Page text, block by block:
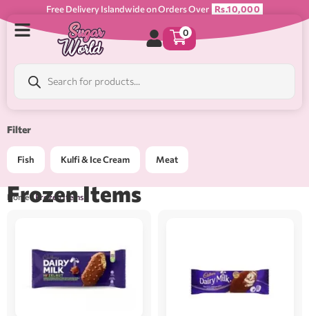
Free Delivery Islandwide on Orders Over Rs.10,000
0
Filter
Fish Kulfi & Ice Cream Meat
Home/ Frozen Items
Frozen Items